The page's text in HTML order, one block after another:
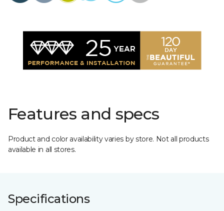
Features and specs
Product and color availability varies by store. Not all products
available in all stores.
Specifications